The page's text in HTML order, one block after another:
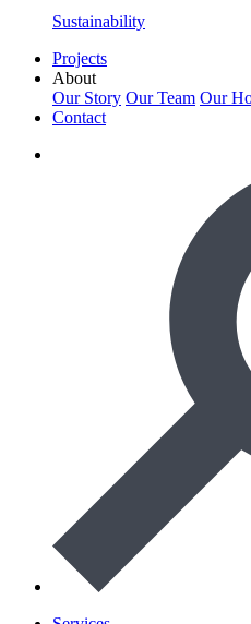
Sustainability
Projects
About
Our Story Our Team Our
Contact